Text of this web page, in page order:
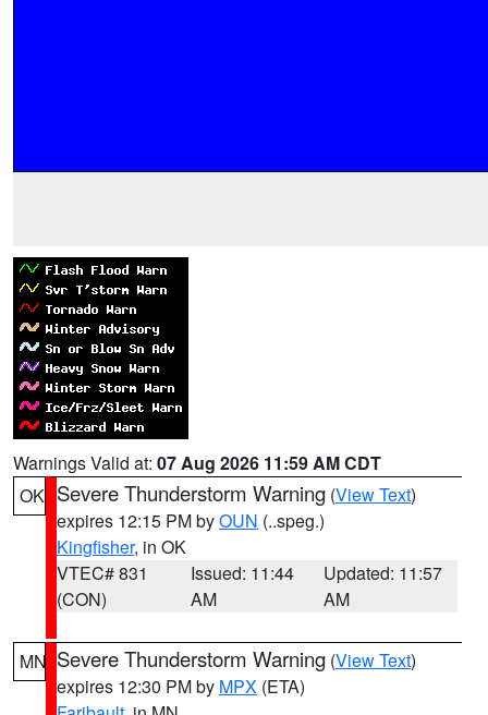
Warnings Valid at: 07 Aug 2026 11:59 AM CDT
OK Severe Thunderstorm Warning (View Text)
expires 12:15 PM byOUN (..speg.)
Kingfisher, in OK
VTEC# 831
(CON)
Issued: 11:44
AM
Updated: 11:57
AM
MN Severe Thunderstorm Warning (View Text)
expires 12:30 PM by MPX (ETA)